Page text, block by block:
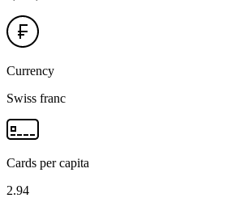
Currency
Swiss franc
Cards per capita
2.94